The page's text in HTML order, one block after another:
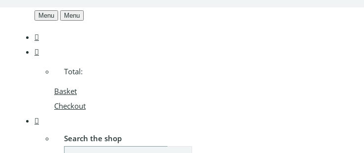
Menu Menu
Total:
Basket
Checkout
Search the shop